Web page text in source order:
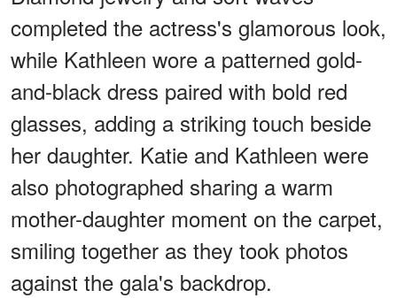
completed the actress's glamorous look,
while Kathleen wore a patterned gold-
and-black dress paired with bold red
glasses, adding a striking touch beside
her daughter. Katie and Kathleen were
also photographed sharing a warm
mother-daughter moment on the carpet,
smiling together as they took photos
against the gala's backdrop.